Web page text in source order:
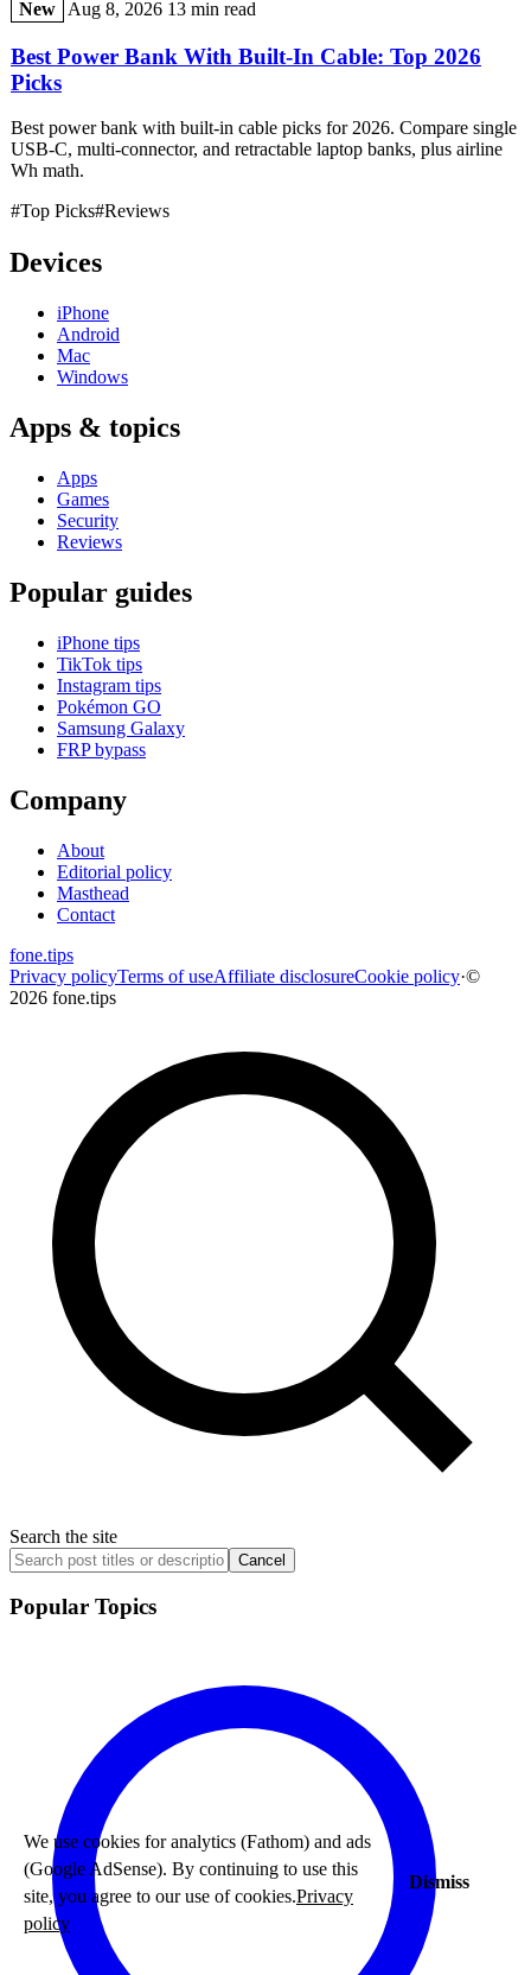
New Aug 8, 2026 13 min read
Best Power Bank With Built-In Cable: Top 2026
Picks
Best power bank with built-in cable picks for 2026. Compare single
USB-C, multi-connector, and retractable laptop banks, plus airline
Wh math.
#Top Picks#Reviews
Devices
iPhone
Android
Mac
Windows
Apps & topics
Apps
Games
Security
Reviews
Popular guides
iPhone tips
TikTok tips
Instagram tips
Pokémon GO
Samsung Galaxy
FRP bypass
Company
About
Editorial policy
Masthead
Contact
fone.tips
Privacy policyTerms of useAffiliate disclosureCookie policy·©
2026 fone.tips
Search the site
Cancel
Popular Topics
We use cookies for analytics (Fathom) and ads
(Google AdSense). By continuing to use this
site, you agree to our use of cookies.Privacy
policy
Dismiss